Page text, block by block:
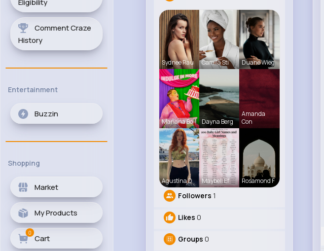
Eligibility
Comment Craze
History
Entertainment
Buzzin
Shopping
Market
My Products
Cart
0
Sydnee Rau Camila Sti Duane Wieg
Mariana Bo Dayna Berg
Amanda
Con
Agustina D Maybell Ef Rosamond F
Followers 1
Likes 0
Groups 0